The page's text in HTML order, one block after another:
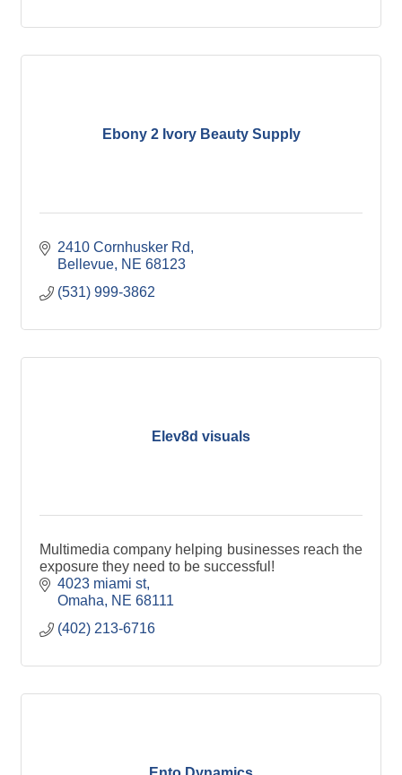
Ebony 2 Ivory Beauty Supply
2410 Cornhusker Rd
Bellevue NE 68123
(531) 999-3862
Elev8d visuals
Multimedia company helping businesses reach the
exposure they need to be successful!
4023 miami st
Omaha
NE 68111
(402) 213-6716